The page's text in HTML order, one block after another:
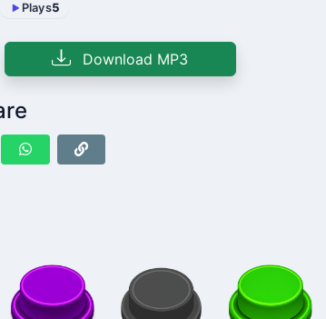
Plays5
Download MP3